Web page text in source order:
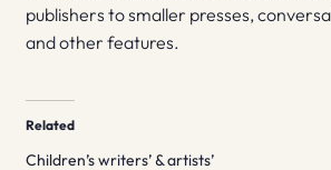
publishers to smaller presses,
and other features.
Related
Children’s writers’ & artists’